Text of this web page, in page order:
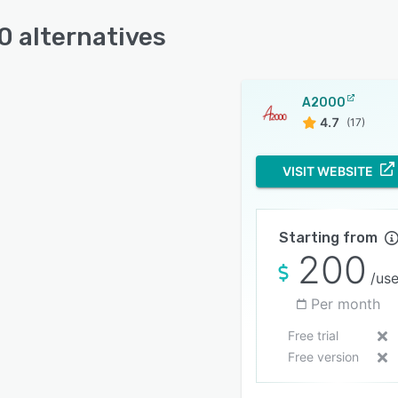
alternatives
A2000
4.7
(17)
VISIT WEBSITE
Starting from
200 /
Per month
Free trial
Free version